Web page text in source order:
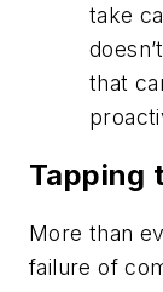
take
that
Tapping
More than
failure of